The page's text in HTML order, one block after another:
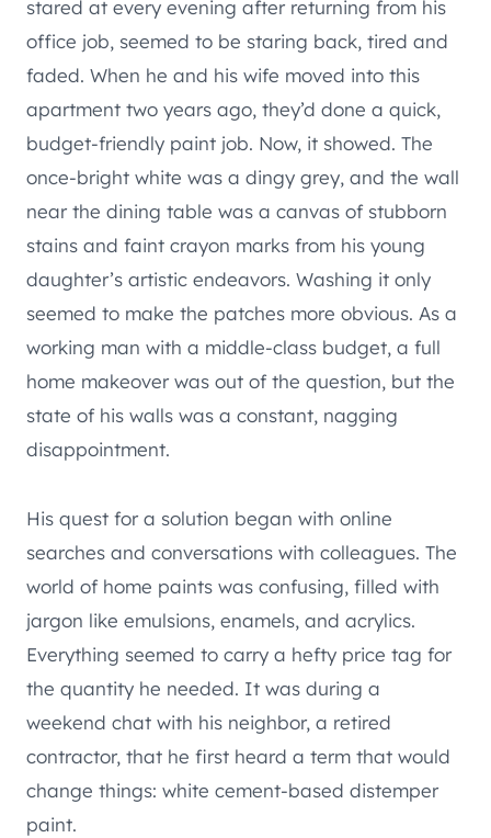
stared at every evening after returning from his
office job, seemed to be staring back, tired and
faded. When he and his wife moved into this
apartment two years ago, they’d done a quick,
budget-friendly paint job. Now, it showed. The
once-bright white was a dingy grey, and the wall
near the dining table was a canvas of stubborn
stains and faint crayon marks from his young
daughter’s artistic endeavors. Washing it only
seemed to make the patches more obvious. As a
working man with a middle-class budget, a full
home makeover was out of the question, but the
state of his walls was a constant, nagging
disappointment.
His quest for a solution began with online
searches and conversations with colleagues. The
world of home paints was confusing, filled with
jargon like emulsions, enamels, and acrylics.
Everything seemed to carry a hefty price tag for
the quantity he needed. It was during a
weekend chat with his neighbor, a retired
contractor, that he first heard a term that would
change things: white cement-based distemper
paint.